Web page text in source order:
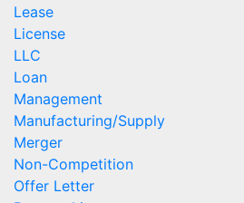
Lease
License
LLC
Loan
Management
Manufacturing/Supply
Merger
Non-Competition
Offer Letter